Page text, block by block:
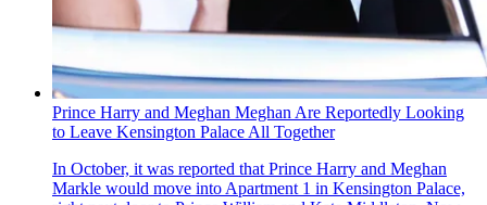
Prince Harry and Meghan Meghan Are Reportedly Looking
to Leave Kensington Palace All Together
In October, it was reported that Prince Harry and Meghan
Markle would move into Apartment 1 in Kensington Palace,